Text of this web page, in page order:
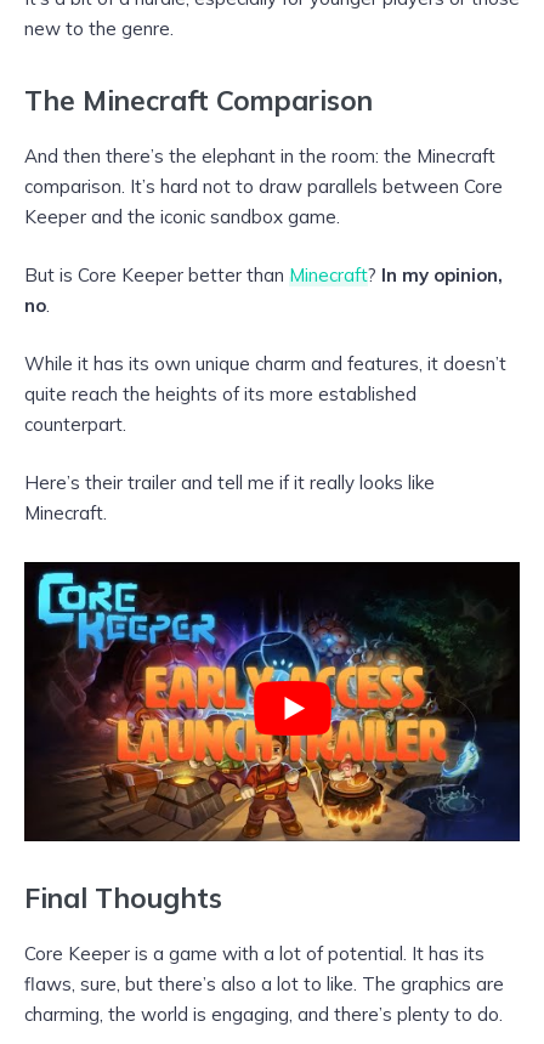
new to the genre.
The Minecraft Comparison
And then there’s the elephant in the room: the Minecraft
comparison. It’s hard not to draw parallels between Core
Keeper and the iconic sandbox game.
But is Core Keeper better than Minecraft? In my opinion,
no.
While it has its own unique charm and features, it doesn’t
quite reach the heights of its more established
counterpart.
Here’s their trailer and tell me if it really looks like
Minecraft.
Final Thoughts
Core Keeper is a game with a lot of potential. It has its
flaws, sure, but there’s also a lot to like. The graphics are
charming, the world is engaging, and there’s plenty to do.